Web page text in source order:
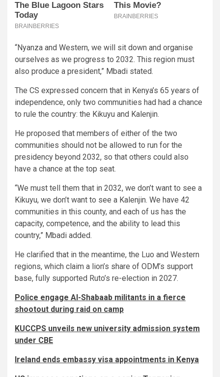
“Nyanza and Western, we will sit down and organise
ourselves as we progress to 2032. This region must
also produce a president,” Mbadi stated.
The CS expressed concern that in Kenya’s 65 years of
independence, only two communities had had a chance
to rule the country: the Kikuyu and Kalenjin.
He proposed that members of either of the two
communities should not be allowed to run for the
presidency beyond 2032, so that others could also
have a chance at the top seat.
“We must tell them that in 2032, we don’t want to see a
Kikuyu, we don’t want to see a Kalenjin. We have 42
communities in this county, and each of us has the
capacity, competence, and the ability to lead this
country,” Mbadi added.
He clarified that in the meantime, the Luo and Western
regions, which claim a lion’s share of ODM’s support
base, fully supported Ruto’s re-election in 2027.
Police engage Al-Shabaab militants in a fierce
shootout during raid on camp
KUCCPS unveils new university admission system
under CBE
Ireland ends embassy visa appointments in Kenya